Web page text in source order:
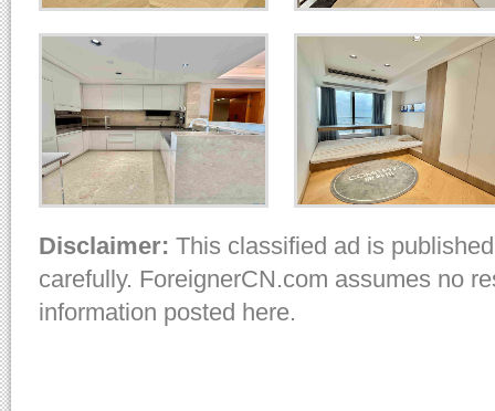
Disclaimer: This classified ad is
carefully. ForeignerCN.com assumes no
information posted here.